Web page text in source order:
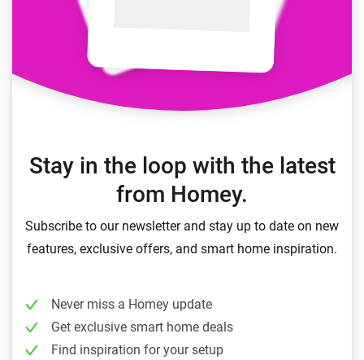
Stay in the loop with the latest
from Homey.
Subscribe to our newsletter and stay up to date on new
features, exclusive offers, and smart home inspiration.
Never miss a Homey update
Get exclusive smart home deals
Find inspiration for your setup